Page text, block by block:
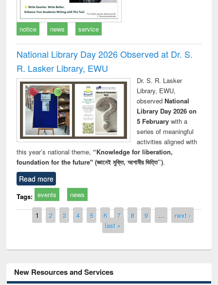
notice news service
National Library Day 2026 Observed at Dr. S.
R. Lasker Library, EWU
Dr. S. R. Lasker
Library, EWU,
observed National
Library Day 2026 on
5 Februarywith a
series of meaningful
activities aligned with
this year’s national theme, “Knowledge for liberation,
foundation for the future" (জ্ঞানেই মুক্তি, আগামীর ভিত্তি”).
Read more
Tags: events news
Pages
1 2 3 4 5 6 7 8 9 …
next ›
last »
New Resources and Services